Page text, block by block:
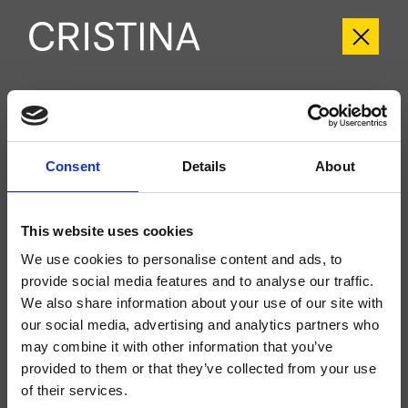
Consent Details About
This website uses cookies
We use cookies to personalise content and ads, to
provide social media features and to analyse our traffic.
We also share information about your use of our site with
our social media, advertising and analytics partners who
may combine it with other information that you’ve
provided to them or that they’ve collected from your use
of their services.
CRIPF751
Profilo- Giampiero Castagnoli
con mezcla termostática, válvula de paso de 1 salida, a completar con